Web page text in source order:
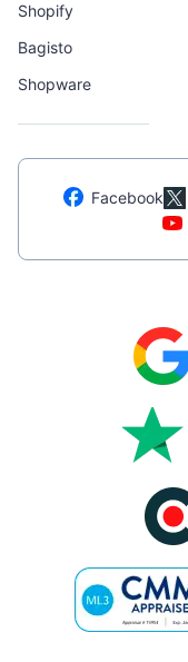
Shopify
Bagisto
Shopware
Facebook